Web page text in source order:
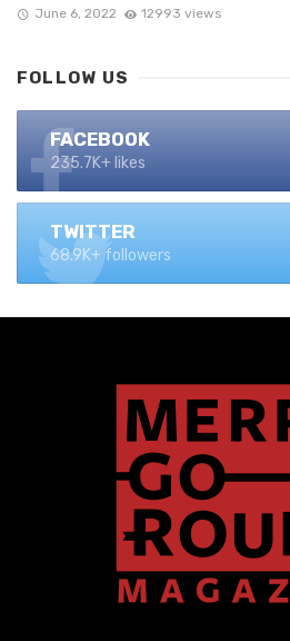
June 6, 2022 12993 views
FOLLOW US
FACEBOOK
235.7K+ likes
TWITTER
68.9K+ followers